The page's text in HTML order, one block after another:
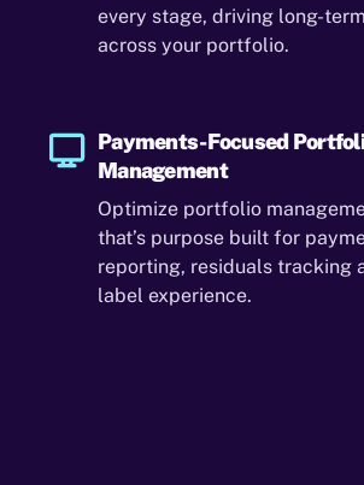
every stage, driving long-
across your portfolio.
Payments-Focused
Management
Optimize portfolio
that’s purpose built for
reporting, residuals tracking
label experience.